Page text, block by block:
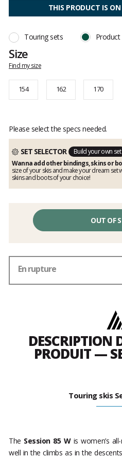
of
THIS PRODUCT IS
Touring sets
Size
Find my size
154 162 170
Please select the specs needed.
SET SELECTOR
Build your own set
Wanna add other bindings, skins or
size of your skis and make your dream set
skins and boots of your choice!
OUT OF
En rupture
DESCRIPTION
PRODUIT —
Touring skis
The Session 85 W is women’s
well in the climbs as in the